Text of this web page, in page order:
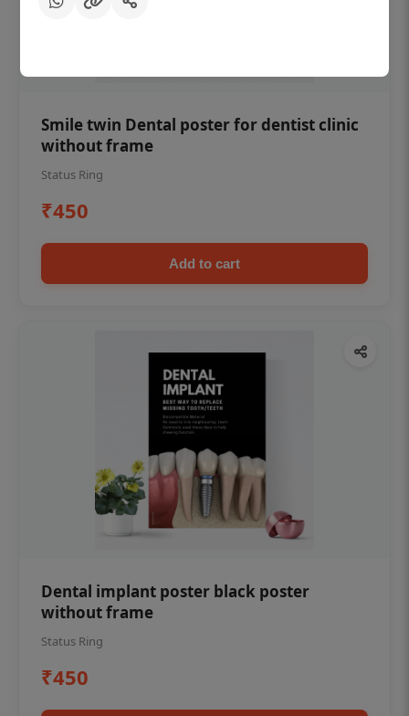
Smile twin Dental poster for dentist clinic
without frame
Status Ring
₹450
Add to cart
Dental implant poster black poster
without frame
Status Ring
₹450